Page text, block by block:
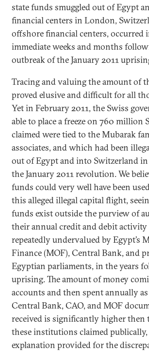
state funds smuggled out of Egypt
financial centers in London,
offshore financial centers, occurred
immediate weeks and months
outbreak of the January 2011
Tracing and valuing the amount of
proved elusive and difficult for all
Yet in February 2011, the Swiss
able to place a freeze on 760 million
claimed were tied to the Mubarak
associates, and which had been
out of Egypt and into Switzerland
the January 2011 revolution. We
funds could very well have been
this alleged illegal capital flight,
funds exist outside the purview of
their annual credit and debit activity
repeatedly undervalued by Egypt’s
Finance (MOF), Central Bank, and
Egyptian parliaments, in the years
uprising. The amount of money
accounts and then spent annually
Central Bank, CAO, and MOF
received is significantly higher then
these institutions claimed
explanation provided for the